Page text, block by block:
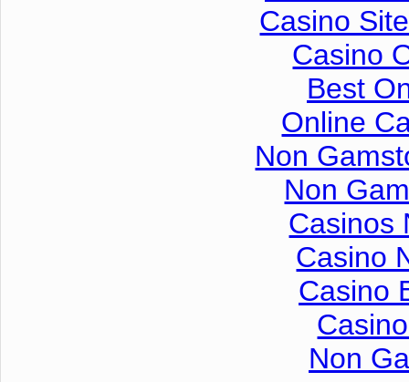
Casino
Casino
Best
Online
Non
Non
Casinos
Casino
Casino
Non